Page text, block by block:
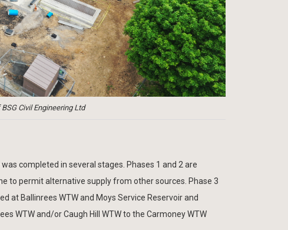
Civil Engineering Ltd
completed in several stages. Phases 1 and 2 are
to permit alternative supply from other sources. Phase 3
at Ballinrees WTW and Moys Service Reservoir and
WTW and/or Caugh Hill WTW to the Carmoney WTW